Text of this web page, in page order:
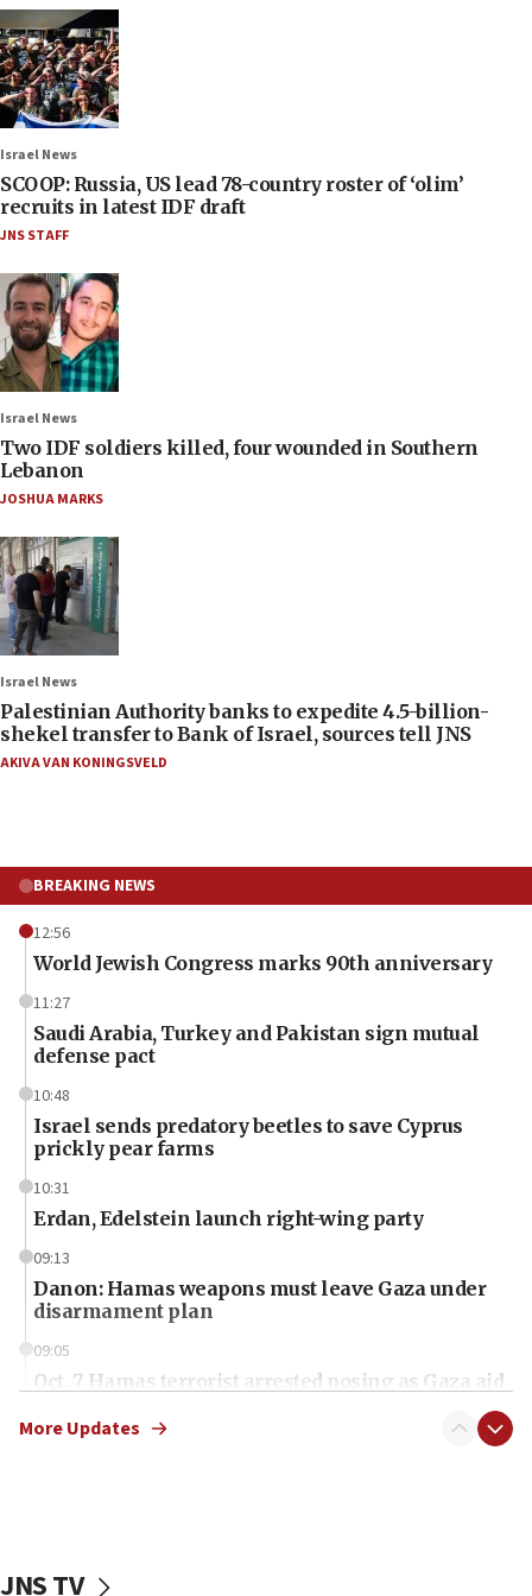
Israel News
SCOOP: Russia, US lead 78-country roster of ‘olim’
recruits in latest IDF draft
JNS STAFF
Israel News
Two IDF soldiers killed, four wounded in Southern
Lebanon
JOSHUA MARKS
Israel News
Palestinian Authority banks to expedite 4.5-billion-
shekel transfer to Bank of Israel, sources tell JNS
AKIVA VAN KONINGSVELD
BREAKING NEWS
12:56
World Jewish Congress marks 90th anniversary
11:27
Saudi Arabia, Turkey and Pakistan sign mutual
defense pact
10:48
Israel sends predatory beetles to save Cyprus
prickly pear farms
10:31
Erdan, Edelstein launch right-wing party
09:13
Danon: Hamas weapons must leave Gaza under
disarmament plan
09:05
Oct. 7 Hamas terrorist arrested posing as Gaza aid
vessels under Iran blockade
More Updates
JNS TV